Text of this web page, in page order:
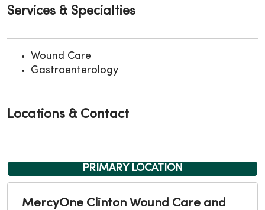
Services & Specialties
Wound Care
Gastroenterology
Locations & Contact
PRIMARY LOCATION
MercyOne Clinton Wound Care and